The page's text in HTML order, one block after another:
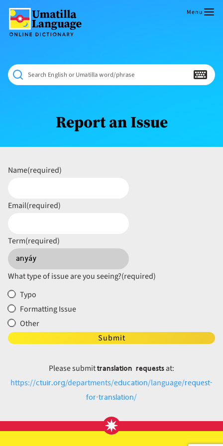
content
Dictionary
NÁAMTA.
‘We
Shall
Never
Menu
Search English or Umatilla word/phrase
Report an Issue
Name(required)
Email(required)
Term(required)
What type of issue are you seeing?(required)
Typo
Formatting Issue
Other
Submit
Please submittranslation requestsat:
https://ctuir.org/departments/education/language/request-
for-translation/